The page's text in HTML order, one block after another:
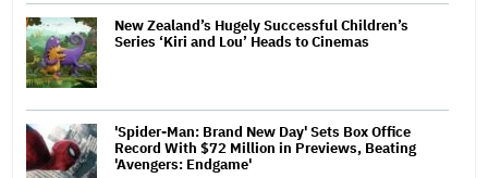
New Zealand’s Hugely Successful Children’s
Series ‘Kiri and Lou’ Heads to Cinemas
'Spider-Man: Brand New Day' Sets Box Office
Record With $72 Million in Previews, Beating
'Avengers: Endgame'